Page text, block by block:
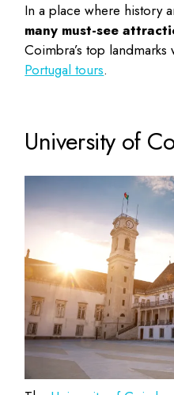
In a place where history
many must-see
Coimbra’s top
Portugal tours.
University of